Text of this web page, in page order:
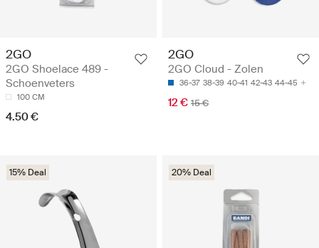
2GO
2GO Shoelace 489 -
Schoenveters
100 CM
4.50 €
2GO
2GO Cloud - Zolen
36-37 38-39 40-41 42-43 44-45
12 € 15 €
15% Deal 20% Deal